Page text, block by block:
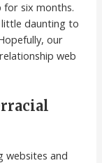
for six months.
little daunting to
our
web
websites and